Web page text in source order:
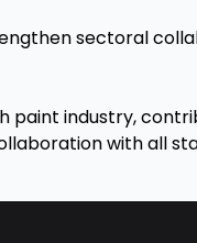
sectoral
paint industry,
with all